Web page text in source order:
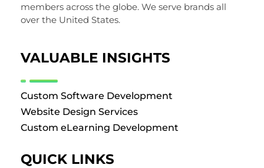
members across the globe. We serve brands all
over the United States.
VALUABLE INSIGHTS
Custom Software Development
Website Design Services
Custom eLearning Development
QUICK LINKS